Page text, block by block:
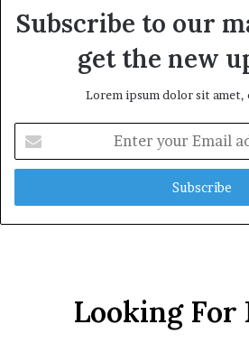
Subscribe to our
get the new
Lorem ipsum dolor sit amet,
t
r
y
Looking For